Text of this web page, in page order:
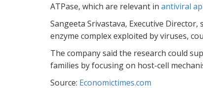
ATPase, which are relevant in antiviral
Sangeeta Srivastava, Executive
enzyme complex exploited by viruses,
The company said the research could
families by focusing on host-cell
Source: Economictimes.com